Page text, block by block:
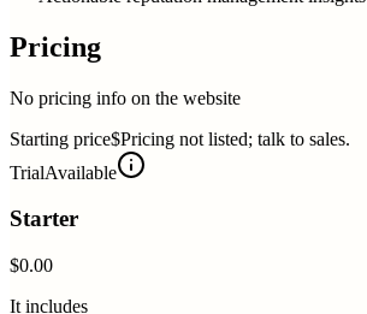
Pricing
No pricing info on the website
Starting price$Pricing not listed; talk to sales.
TrialAvailable
Starter
$0.00
It includes